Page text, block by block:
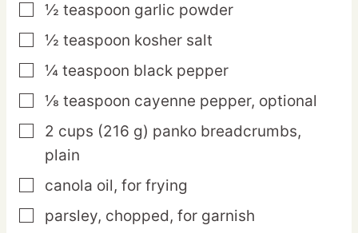
▢
½ teaspoon garlic powder
▢
½ teaspoon kosher salt
▢
¼ teaspoon black pepper
▢
⅛ teaspoon cayenne pepper, optional
▢
2 cups (216 g) panko breadcrumbs,
plain
▢
canola oil, for frying
▢
parsley, chopped, for garnish